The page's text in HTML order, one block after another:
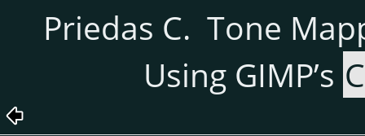
Priedas C. Tone
Using GIMP’s